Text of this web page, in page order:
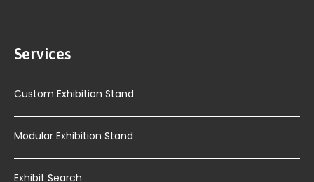
Services
Custom Exhibition Stand
Modular Exhibition Stand
Exhibit Search